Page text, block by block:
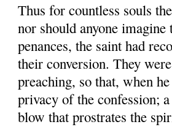
Thus for countless souls
nor should anyone
penances, the saint had
their conversion. They
preaching, so that, when
privacy of the confession;
blow that prostrates the